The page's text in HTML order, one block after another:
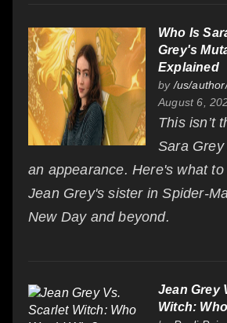
Who Is
Grey's
Explained
by /us/
August 6,
This isn’t
Sara
an appearance. Here's what
Jean Grey's sister in Spider-
New Day and beyond.
Jean Grey
Witch: